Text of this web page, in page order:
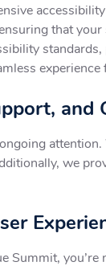
that
experience
and
we
Summit,